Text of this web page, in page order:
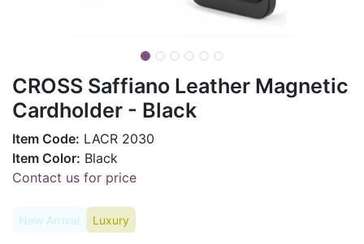
CROSS Saffiano Leather Magnetic
Cardholder - Black
Item Code: LACR 2030
Item Color: Black
Contact us for price
New Arrival Luxury